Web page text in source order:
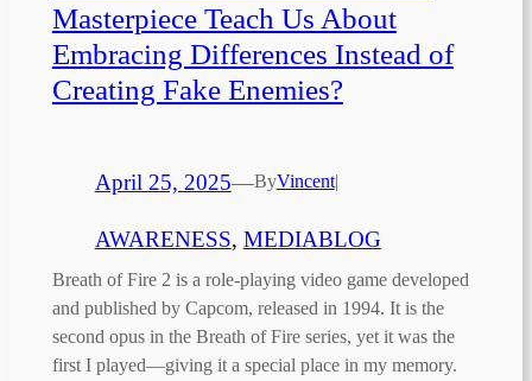
Masterpiece Teach Us About
Embracing Differences Instead of
Creating Fake Enemies?
April 25, 2025—ByVincent|
AWARENESS, MEDIABLOG
Breath of Fire 2 is a role-playing video game developed
and published by Capcom, released in 1994. It is the
second opus in the Breath of Fire series, yet it was the
first I played—giving it a special place in my memory.